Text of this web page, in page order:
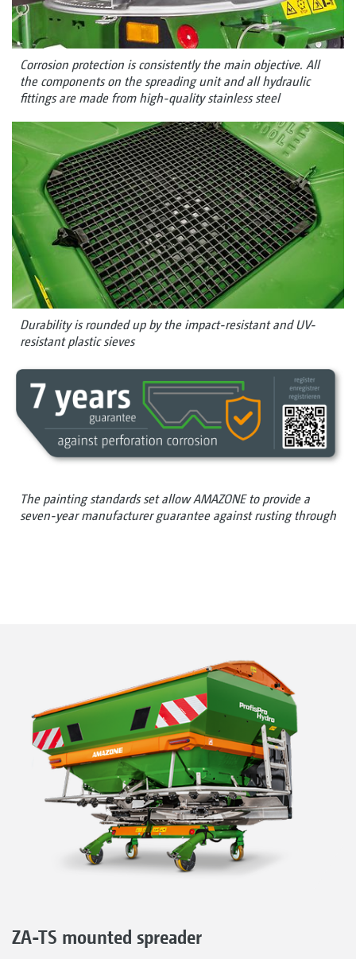
Corrosion protection is consistently the main objective. All
the components on the spreading unit and all hydraulic
fittings are made from high-quality stainless steel
Durability is rounded up by the impact-resistant and UV-
resistant plastic sieves
The painting standards set allow AMAZONE to provide a
seven-year manufacturer guarantee against rusting through
ZA-TS mounted spreader